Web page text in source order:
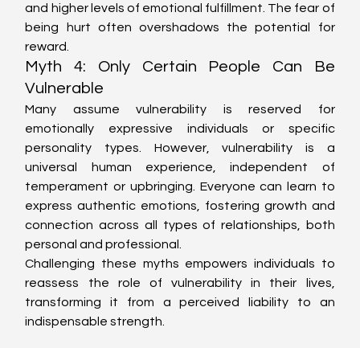
and higher levels of emotional fulfillment. The fear of
being hurt often overshadows the potential for
reward.
Myth 4: Only Certain People Can Be
Vulnerable
Many assume vulnerability is reserved for
emotionally expressive individuals or specific
personality types. However, vulnerability is a
universal human experience, independent of
temperament or upbringing. Everyone can learn to
express authentic emotions, fostering growth and
connection across all types of relationships, both
personal and professional.
Challenging these myths empowers individuals to
reassess the role of vulnerability in their lives,
transforming it from a perceived liability to an
indispensable strength.